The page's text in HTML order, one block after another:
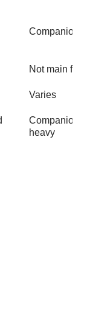
Companion-
Not main
Varies
Companion-
heavy